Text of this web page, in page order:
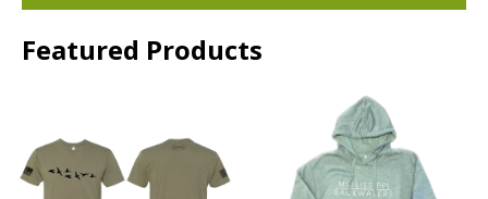
Featured Products